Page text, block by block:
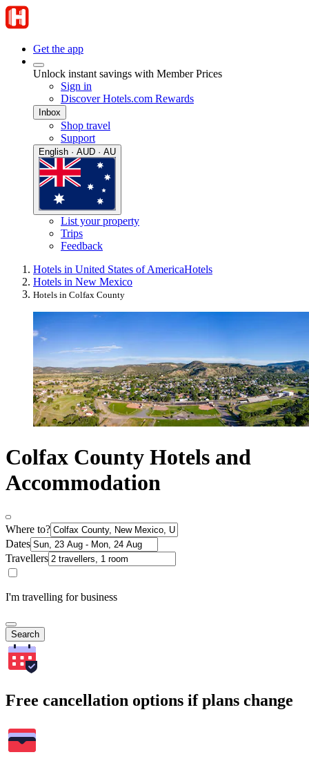
Get the app
Unlock instant savings with Member Prices
Sign in
Discover Hotels.com Rewards
Inbox
Shop travel
Support
English · AUD · AU
List your property
Trips
Feedback
Hotels in United States of AmericaHotels
Hotels in New Mexico
Hotels in Colfax County
Colfax County Hotels and
Accommodation
Where to?
Dates
Travellers
I'm travelling for business
Search
Free cancellation options if plans change